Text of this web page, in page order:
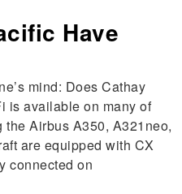
Have
mind: Does Cathay
is available on many of
Airbus A350, A321neo,
are equipped with CX
connected on